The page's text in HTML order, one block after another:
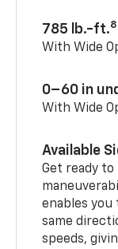
785 lb.-ft.8
With Wide
0–60 in
With Wide
Available
Get ready to
enables
same
speeds,